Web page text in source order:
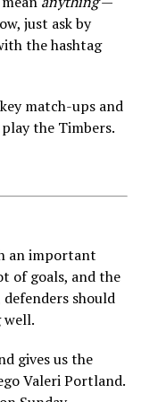
just ask by
the hashtag
match-ups and
the Timbers.
an important
of goals, and the
defenders should
well.
gives us the
Valeri Portland.